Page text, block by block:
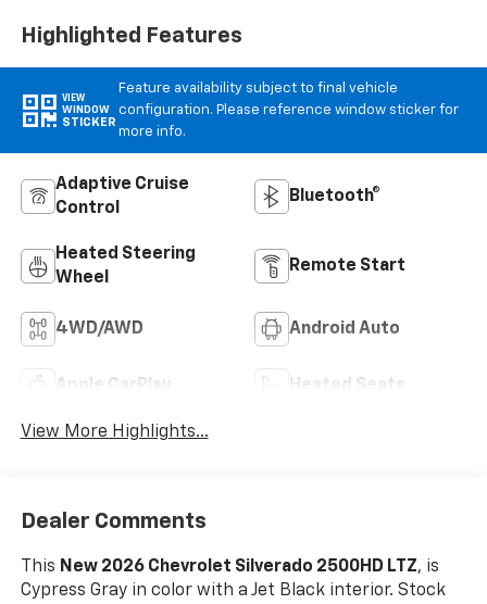
Trim
Highlighted Features
VIEW
WINDOW
STICKER
Feature availability subject to final vehicle
configuration. Please reference window sticker for
more info.
Adaptive Cruise
Control
Bluetooth®
Heated Steering
Wheel
Remote Start
4WD/AWD Android Auto
Apple CarPlay Heated Seats
View More Highlights...
Dealer Comments
This New 2026 Chevrolet Silverado 2500HD LTZ, is
Cypress Gray in color with a Jet Black interior. Stock